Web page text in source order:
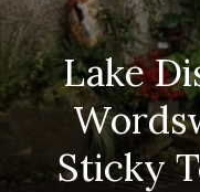
Lake
Sticky